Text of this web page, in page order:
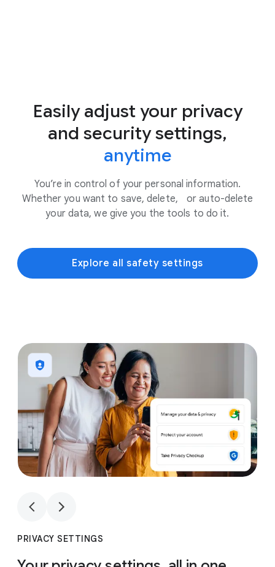
Easily adjust your privacy
and security settings,
anytime
You’re in control of your personal information.
Whether you want to save, delete, or auto-delete
your data, we give you the tools to do it.
Explore all safety settings
1
PRIVACY SETTINGS